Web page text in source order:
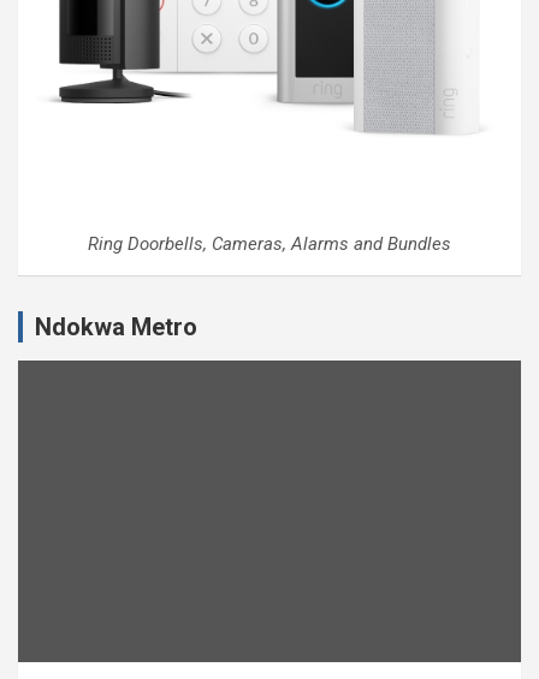
Ring Doorbells, Cameras, Alarms and Bundles
Ndokwa Metro